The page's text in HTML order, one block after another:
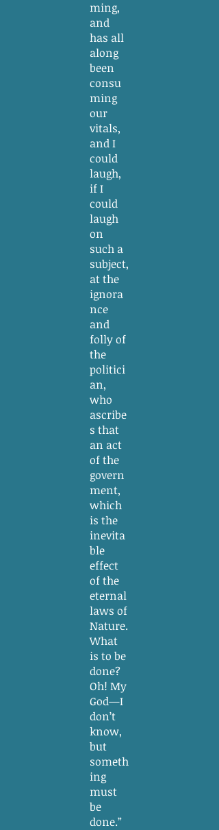
ming,
and
has all
along
been
consu
ming
our
vitals,
and I
could
laugh,
if I
could
laugh
on
such a
subject,
at the
ignora
nce
and
folly of
the
politici
an,
who
ascribe
s that
an act
of the
govern
ment,
which
is the
inevita
ble
effect
of the
eternal
laws of
Nature.
What
is to be
done?
Oh! My
God—I
don’t
know,
but
someth
ing
must
be
done.”